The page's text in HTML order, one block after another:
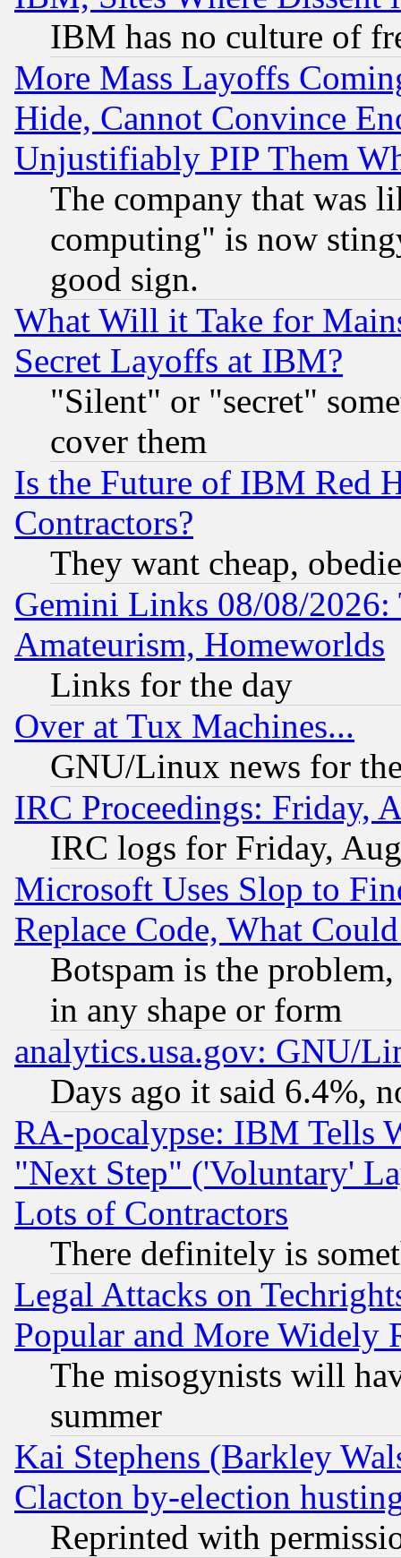
IBM has no culture of
More Mass Layoffs
Hide, Cannot Convince
Unjustifiably PIP Them
The company that was
computing" is now
good sign.
What Will it Take for
Secret Layoffs at IBM?
"Silent" or "secret"
cover them
Is the Future of IBM Red
Contractors?
They want cheap,
Gemini Links 08/08/
Amateurism, Homeworlds
Links for the day
Over at Tux Machines...
GNU/Linux news for
IRC Proceedings: Friday,
IRC logs for Friday,
Microsoft Uses Slop to
Replace Code, What
Botspam is the
in any shape or form
analytics.usa.gov: GNU/
Days ago it said 6.4%,
RA-pocalypse: IBM Tells
"Next Step" ('Voluntary'
Lots of Contractors
There definitely is
Legal Attacks on
Popular and More Widely
The misogynists will
summer
Kai Stephens (Barkley
Clacton by-election
Reprinted with